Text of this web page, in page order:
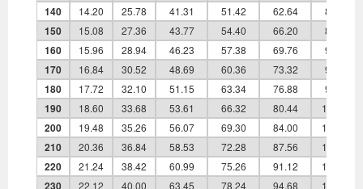
140 14.20 25.78 41.31 51.42 62.64 81.90
150 15.08 27.36 43.77 54.40 66.20 86.40
160 15.96 28.94 46.23 57.38 69.76 90.90
170 16.84 30.52 48.69 60.36 73.32 95.40
180 17.72 32.10 51.15 63.34 76.88 99.90
190 18.60 33.68 53.61 66.32 80.44 104.40
200 19.48 35.26 56.07 69.30 84.00 108.90
210 20.36 36.84 58.53 72.28 87.56 113.40
220 21.24 38.42 60.99 75.26 91.12 117.90
230 22.12 40.00 63.45 78.24 94.68 122.40